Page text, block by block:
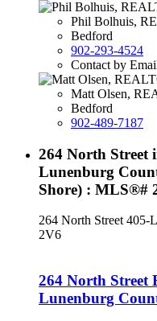
Phil Bolhuis,
Bedford
902-293-4524
Contact by
Matt Olsen,
Bedford
902-489-7187
264 North Street
Lunenburg
Shore) : MLS®#
264 North Street405-
2V6
264 North Street
Lunenburg